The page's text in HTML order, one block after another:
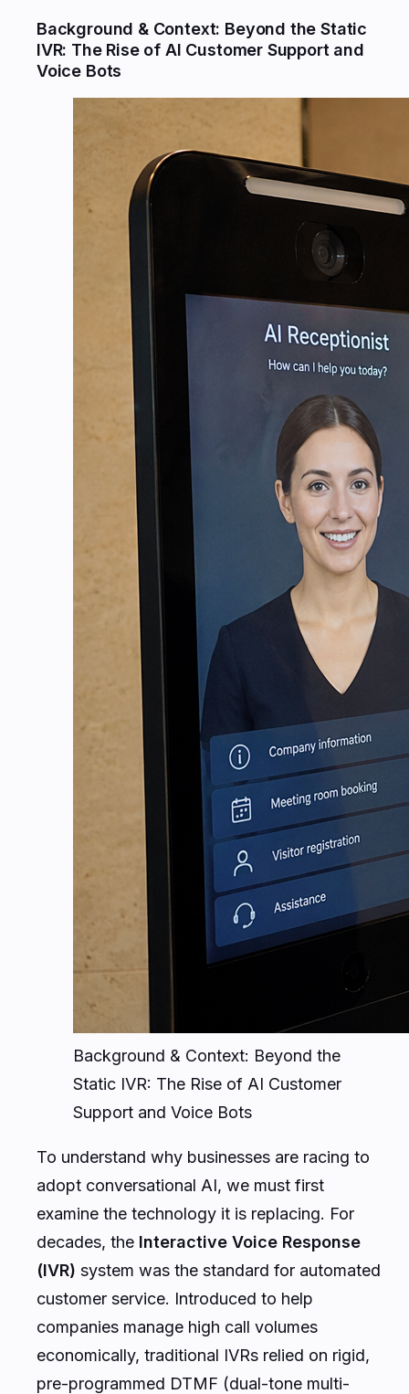
Background & Context: Beyond the Static
IVR: The Rise of AI Customer Support and
Voice Bots
Background & Context: Beyond the
Static IVR: The Rise of AI Customer
Support and Voice Bots
To understand why businesses are racing to
adopt conversational AI, we must first
examine the technology it is replacing. For
decades, the Interactive Voice Response
(IVR) system was the standard for automated
customer service. Introduced to help
companies manage high call volumes
economically, traditional IVRs relied on rigid,
pre-programmed DTMF (dual-tone multi-